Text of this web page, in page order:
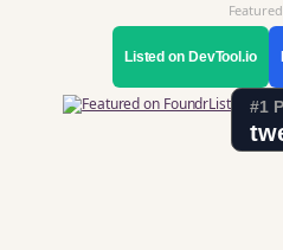
Listed on DevTool.io